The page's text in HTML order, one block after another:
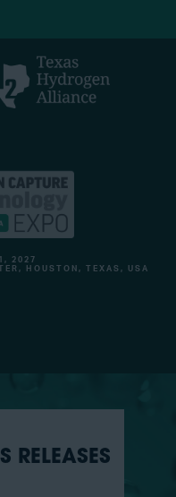
2027
HOUSTON, TEXAS, USA
RELEASES